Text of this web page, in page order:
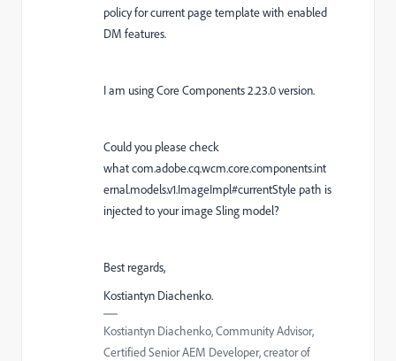
policy for current page template with enabled
DM features.
I am using Core Components 2.23.0 version.
Could you please check
what com.adobe.cq.wcm.core.components.int
ernal.models.v1.ImageImpl#currentStyle path is
injected to your image Sling model?
Best regards,
Kostiantyn Diachenko.
Kostiantyn Diachenko, Community Advisor,
Certified Senior AEM Developer, creator of